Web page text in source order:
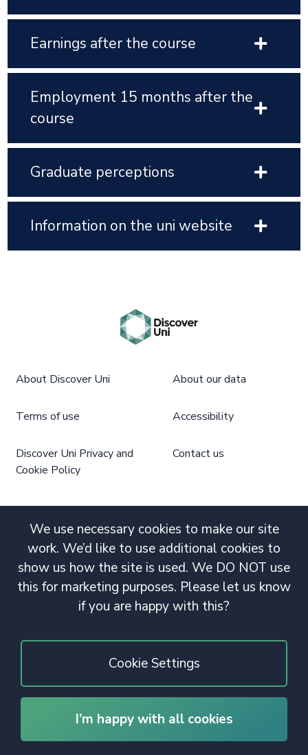
Earnings after the course
Employment 15 months after the
course
Graduate perceptions
Information on the uni website
We use necessary cookies to make our site
work. We’d like to use additional cookies to
show us how the site is used. We DO NOT use
this for marketing purposes. Please let us know
if you are happy with this?
Cookie Settings
I’m happy with all cookies
About Discover Uni About our data
Terms of use Accessibility
Discover Uni Privacy and
Cookie Policy
Contact us
© 2020 Copyright. All rights reserved.